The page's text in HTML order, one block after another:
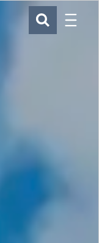
SEARCH
Menu